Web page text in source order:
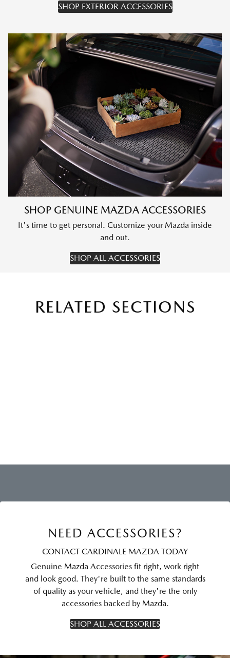
SHOP EXTERIOR ACCESSORIES
SHOP GENUINE MAZDA ACCESSORIES
It's time to get personal. Customize your Mazda inside
and out.
SHOP ALL ACCESSORIES
RELATED SECTIONS
NEED ACCESSORIES?
CONTACT CARDINALE MAZDA TODAY
Genuine Mazda Accessories fit right, work right
and look good. They're built to the same standards
of quality as your vehicle, and they're the only
accessories backed by Mazda.
SHOP ALL ACCESSORIES